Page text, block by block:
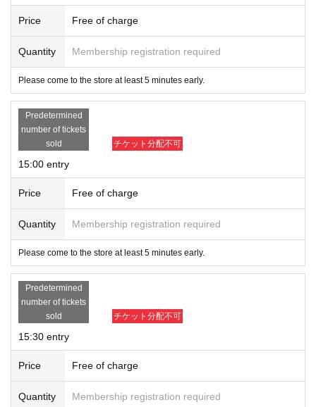
Price Free of charge
Quantity Membership registration required
Please come to the store at least 5 minutes early.
Predetermined
number of tickets
sold
チケット分配不可
15:00 entry
Price Free of charge
Quantity Membership registration required
Please come to the store at least 5 minutes early.
Predetermined
number of tickets
sold
チケット分配不可
15:30 entry
Price Free of charge
Quantity Membership registration required